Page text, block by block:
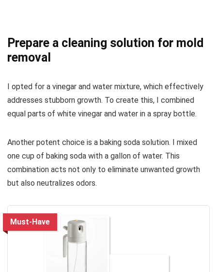
Prepare a cleaning solution for mold
removal
I opted for a vinegar and water mixture, which effectively
addresses stubborn growth. To create this, I combined
equal parts of white vinegar and water in a spray bottle.
Another potent choice is a baking soda solution. I mixed
one cup of baking soda with a gallon of water. This
combination acts not only to eliminate unwanted growth
but also neutralizes odors.
Must-Have